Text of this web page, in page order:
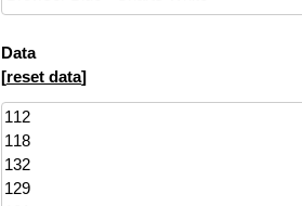
Data
[reset data]